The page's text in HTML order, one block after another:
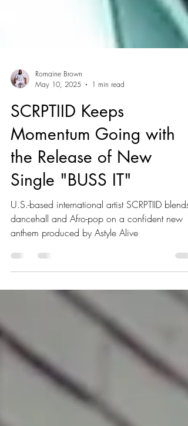
May 10, 2025
1 min read
SCRPTIID Keeps
Momentum Going with
the Release of New
Single "BUSS IT"
U.S.-based international artist SCRPTIID blends
anthem produced by Astyle Alive